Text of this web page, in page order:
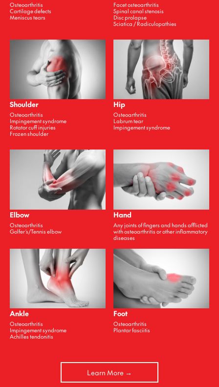
Osteoarthritis
Cartilage defects
Meniscus tears
Facet osteoarthritis
Spinal canal stenosis
Disc prolapse
Sciatica / Radiculopathies
Shoulder
Osteoarthritis
Impingement syndrome
Rotator cuff injuries
Frozen shoulder
Hip
Osteoarthritis
Labrum tear
Impingement syndrome
Elbow
Osteoarthritis
Golfer ́s/Tennis elbow
Hand
Any joints of fingers and hands afflicted
with osteoarthritis or other inflammatory
diseases
Ankle
Osteoarthritis
Impingement syndrome
Achilles tendonitis
Foot
Osteoarthritis
Plantar fasciitis
Learn More →